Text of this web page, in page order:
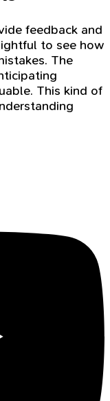
feedback and
to see how
The
This kind of